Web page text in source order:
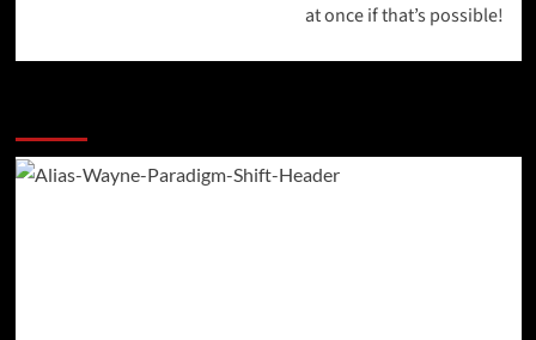
at once if that’s possible!